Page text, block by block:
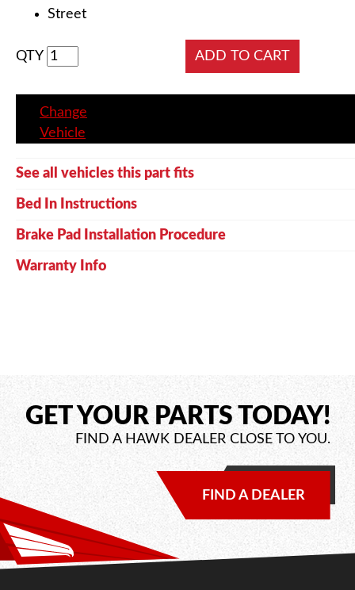
Street
QTY
Change
Vehicle
See all vehicles this part fits
Bed In Instructions
Brake Pad Installation Procedure
Warranty Info
GET YOUR PARTS TODAY!
FIND A HAWK DEALER CLOSE TO YOU.
FIND A DEALER